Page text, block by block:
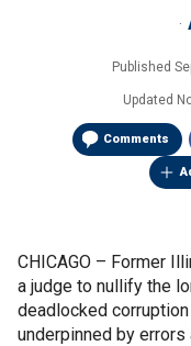
Published
Updated
Comments
CHICAGO – Former
a judge to nullify the
deadlocked
underpinned by